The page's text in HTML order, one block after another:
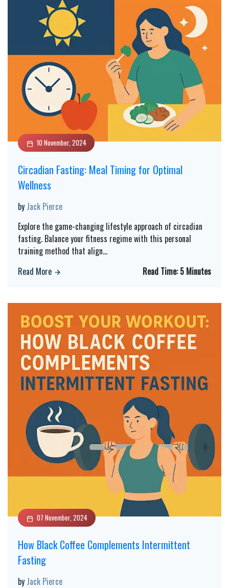
10 November, 2024
Circadian Fasting: Meal Timing for Optimal
Wellness
by Jack Pierce
Explore the game-changing lifestyle approach of circadian
fasting. Balance your fitness regime with this personal
training method that align...
Read More
Read Time:5 Minutes
07 November, 2024
How Black Coffee Complements Intermittent
Fasting
by Jack Pierce